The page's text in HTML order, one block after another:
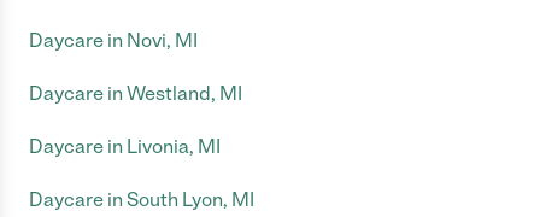
Daycare in Novi, MI
Daycare in Westland, MI
Daycare in Livonia, MI
Daycare in South Lyon, MI